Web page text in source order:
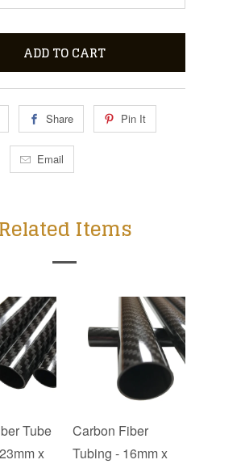
ADD TO CART
Share Pin It
Email
Related Items
Tube
x
Carbon Fiber
Tubing - 16mm x